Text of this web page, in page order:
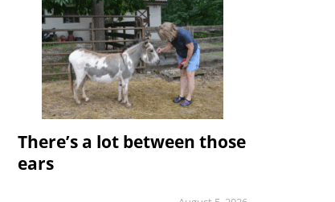
There’s a lot between those
ears